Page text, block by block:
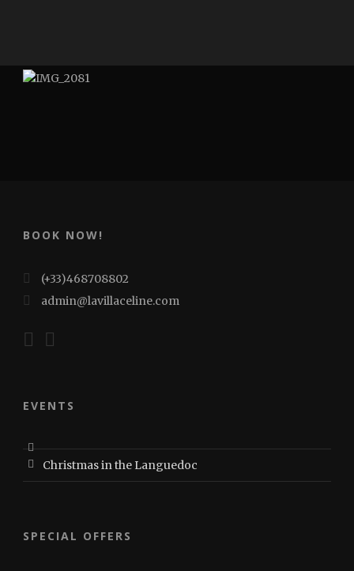
BOOK NOW!
(+33)468708802
admin@lavillaceline.com
EVENTS
Christmas in the Languedoc
SPECIAL OFFERS